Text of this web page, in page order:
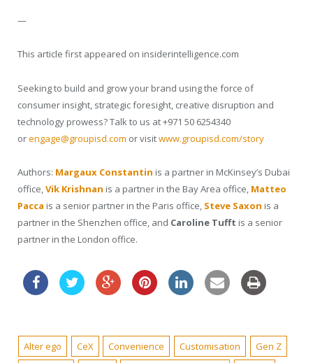
—
This article first appeared on insiderintelligence.com
Seeking to build and grow your brand using the force of
consumer insight, strategic foresight, creative disruption and
technology prowess? Talk to us at +971 50 6254340
orengage@groupisd.com or visitwww.groupisd.com/story
Authors: Margaux Constantin is a partner in McKinsey’s Dubai
office,Vik Krishnan is a partner in the Bay Area office, Matteo
Pacca is a senior partner in the Paris office, Steve Saxon is a
partner in the Shenzhen office, and Caroline Tufft is a senior
partner in the London office.
Alter ego CeX Convenience Customisation
Gen Z